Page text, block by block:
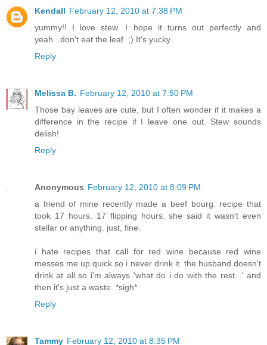
Kendall February 12, 2010 at 7:38 PM
yummy!! I love stew. I hope it turns out perfectly and
yeah...don't eat the leaf. ;) It's yucky.
Reply
Melissa B. February 12, 2010 at 7:50 PM
Those bay leaves are cute, but I often wonder if it makes a
difference in the recipe if I leave one out. Stew sounds
delish!
Reply
Anonymous February 12, 2010 at 8:09 PM
a friend of mine recently made a beef bourg. recipe that
took 17 hours. 17 flipping hours. she said it wasn't even
stellar or anything. just, fine.
i hate recipes that call for red wine because red wine
messes me up quick so i never drink it. the husband doesn't
drink at all so i'm always 'what do i do with the rest...' and
then it's just a waste. *sigh*
Reply
Tammy February 12, 2010 at 8:35 PM